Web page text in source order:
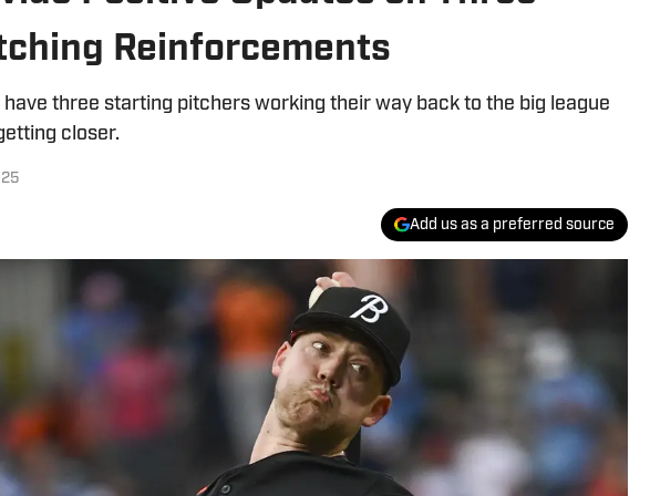
Reinforcements
three starting pitchers working their way back to the big league
closer.
Add us as a preferred source